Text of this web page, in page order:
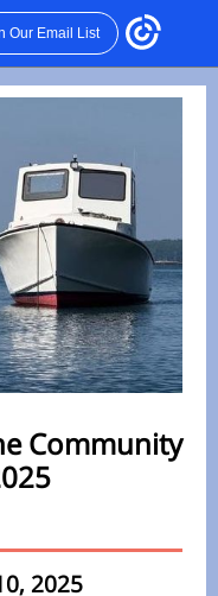
Our Email List
Community
2025